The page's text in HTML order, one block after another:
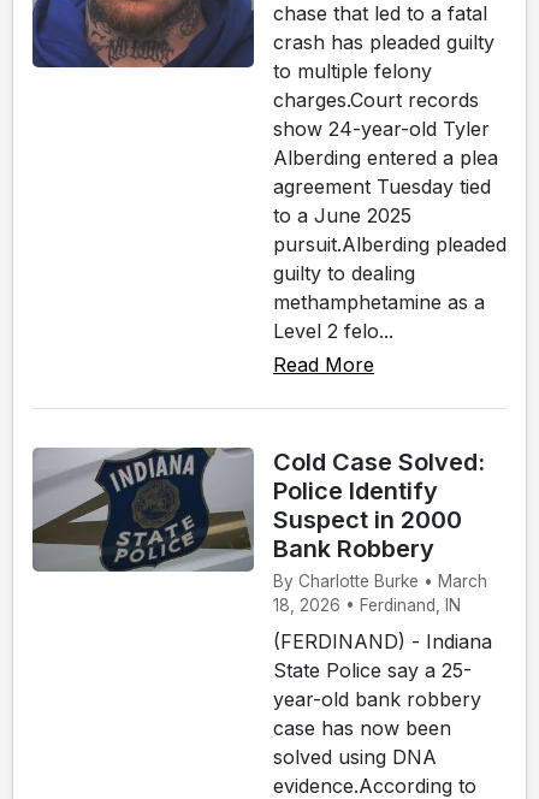
chase that led to a fatal
crash has pleaded guilty
to multiple felony
charges.Court records
show 24-year-old Tyler
Alberding entered a plea
agreement Tuesday tied
to a June 2025
pursuit.Alberding pleaded
guilty to dealing
methamphetamine as a
Level 2 felo...
Read More
Cold Case Solved:
Police Identify
Suspect in 2000
Bank Robbery
By Charlotte Burke • March
18, 2026 • Ferdinand, IN
(FERDINAND) - Indiana
State Police say a 25-
year-old bank robbery
case has now been
solved using DNA
evidence.According to